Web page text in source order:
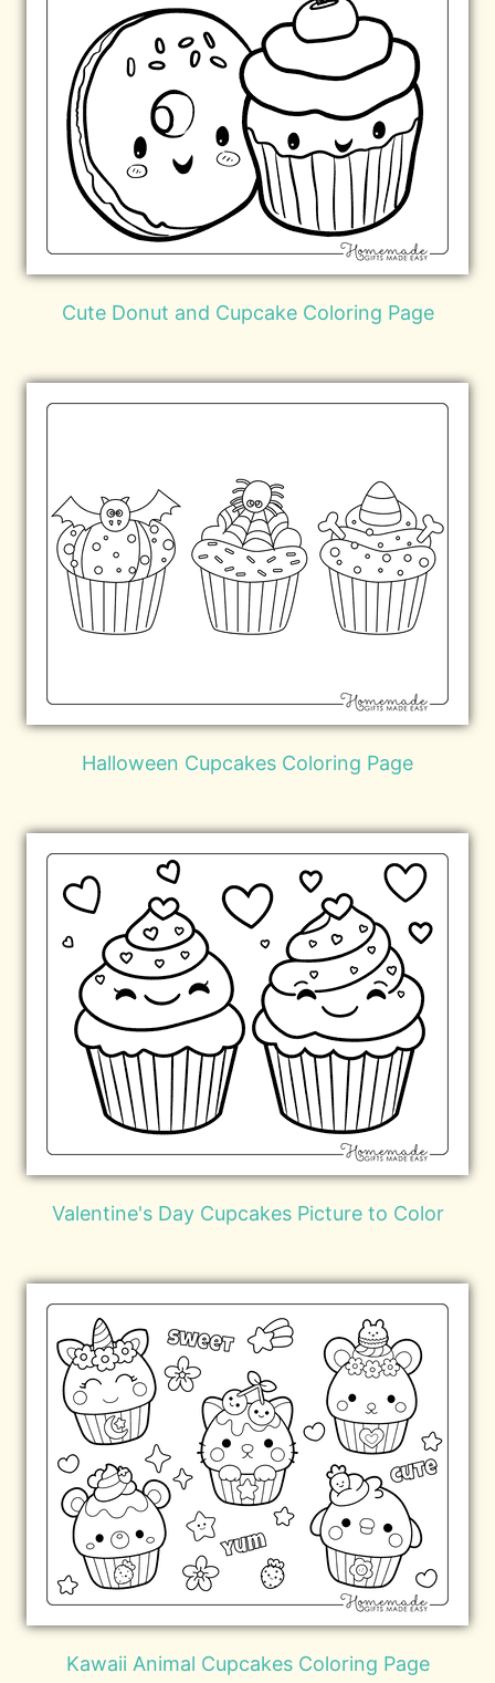
Cute Donut and Cupcake Coloring Page
Halloween Cupcakes Coloring Page
Valentine's Day Cupcakes Picture to Color
Kawaii Animal Cupcakes Coloring Page